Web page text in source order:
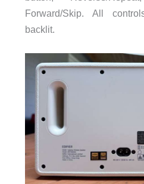
Forward/Skip. All
backlit.